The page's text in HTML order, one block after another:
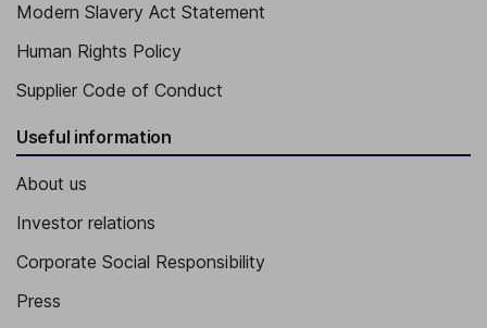
Modern Slavery Act Statement
Human Rights Policy
Supplier Code of Conduct
Useful information
About us
Investor relations
Corporate Social Responsibility
Press